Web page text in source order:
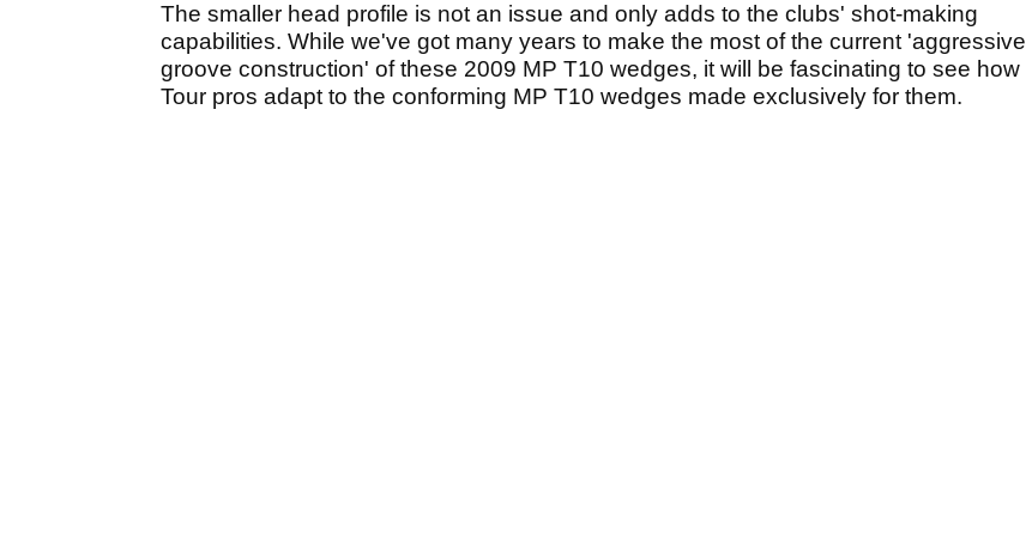
The smaller head profile is not an issue and only adds to the clubs' shot-making
capabilities. While we've got many years to make the most of the current 'aggressive
groove construction' of these 2009 MP T10 wedges, it will be fascinating to see how
Tour pros adapt to the conforming MP T10 wedges made exclusively for them.